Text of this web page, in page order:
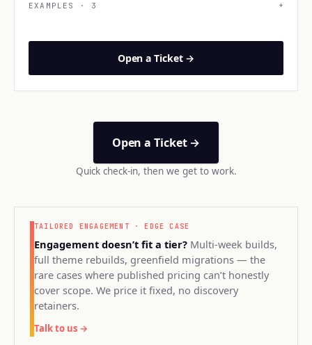
EXAMPLES · 3 +
Open a Ticket →
Open a Ticket →
Quick check-in, then we get to work.
TAILORED ENGAGEMENT · EDGE CASE
Engagement doesn’t fit a tier? Multi-week builds,
full theme rebuilds, greenfield migrations — the
rare cases where published pricing can’t honestly
cover scope. We price it fixed, no discovery
retainers.
Talk to us →